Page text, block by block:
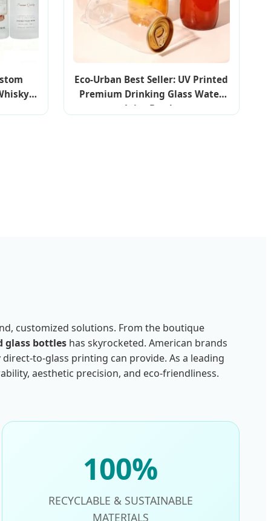
Eco-Urban Best Seller: UV Printed
Premium Drinking Glass Water
Juice Bottle
customized solutions. From the boutique
glass bottles has skyrocketed. American brands
to-glass printing can provide. As a leading
aesthetic precision, and eco-friendliness.
100%
RECYCLABLE & SUSTAINABLE
MATERIALS